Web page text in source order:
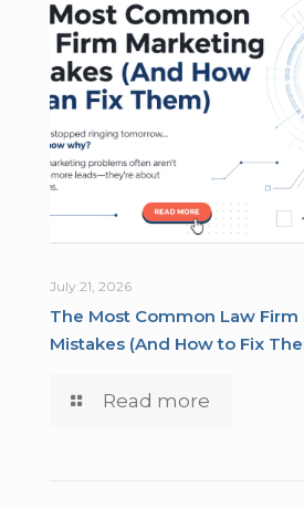
July 21, 2026
The Most Common Law
Mistakes (And How to Fix
Read more